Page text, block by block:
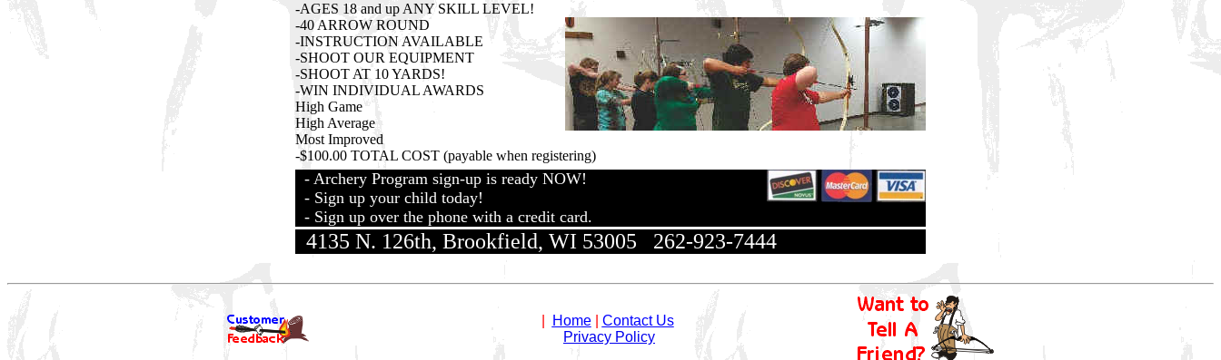
-AGES 18 and up ANY SKILL LEVEL!
-40 ARROW ROUND
-INSTRUCTION AVAILABLE
-SHOOT OUR EQUIPMENT
-SHOOT AT 10 YARDS!
-WIN INDIVIDUAL AWARDS
High Game
High Average
Most Improved
-$100.00 TOTAL COST (payable when registering)
- Archery Program sign-up is ready NOW!
- Sign up your child today!
- Sign up over the phone with a credit card.
4135 N. 126th, Brookfield, WI 53005 262-923-7444
Home
Contact Us
Privacy Policy